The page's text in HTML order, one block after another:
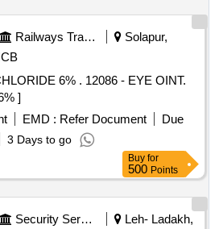
Railways Transport Services
Solapur,
. 12086 - EYE OINT.
]
EMD : Refer Document
Due
3 Days to go
Buy for
500 Points
Security Services
Leh- Ladakh,